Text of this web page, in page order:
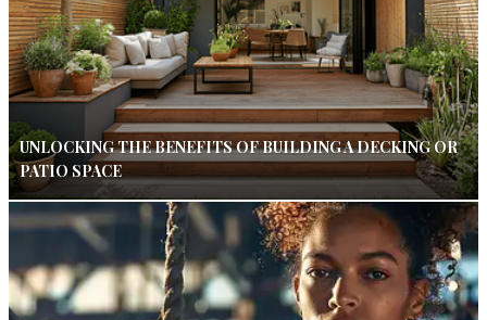
UNLOCKING THE BENEFITS OF BUILDING A DECKING OR
PATIO SPACE